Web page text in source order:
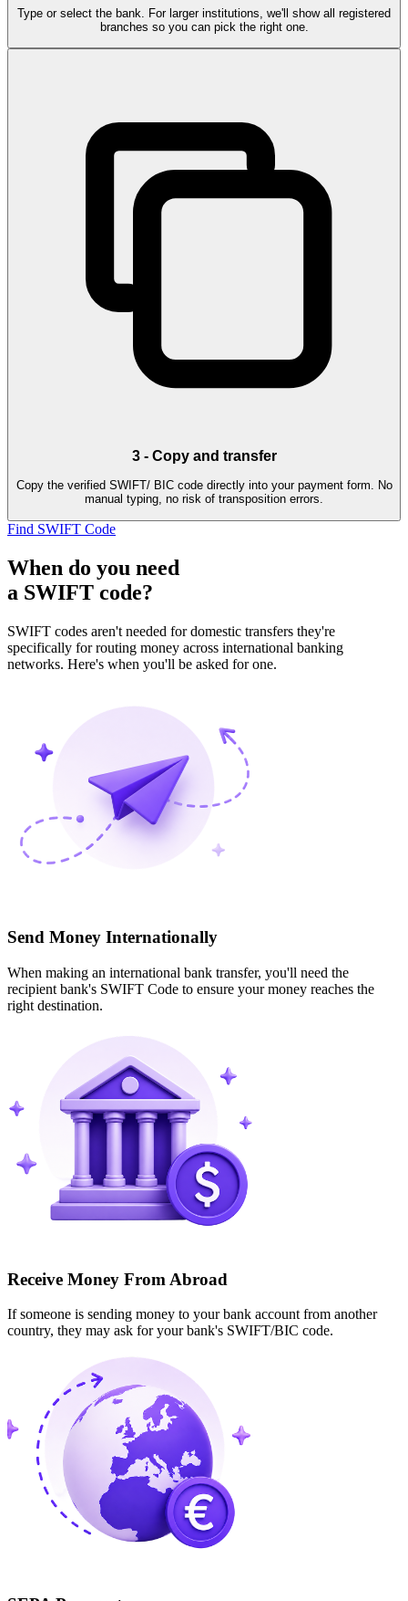
Type or select the bank. For larger institutions, we'll show all registered
branches so you can pick the right one.
3- Copy and transfer
Copy the verified SWIFT/ BIC code directly into your payment form. No
manual typing, no risk of transposition errors.
Find SWIFT Code
When do you need
a SWIFT code?
SWIFT codes aren't needed for domestic transfers they're
specifically for routing money across international banking
networks. Here's when you'll be asked for one.
Send Money Internationally
When making an international bank transfer, you'll need the
recipient bank's SWIFT Code to ensure your money reaches the
right destination.
Receive Money From Abroad
If someone is sending money to your bank account from another
country, they may ask for your bank's SWIFT/BIC code.